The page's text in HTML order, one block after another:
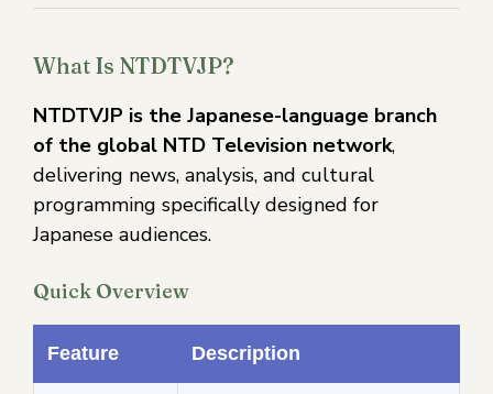
What Is NTDTVJP?
NTDTVJP is the Japanese-language branch
of the global NTD Television network,
delivering news, analysis, and cultural
programming specifically designed for
Japanese audiences.
Quick Overview
Feature Description